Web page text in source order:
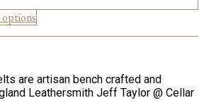
options
product
The
options
are artisan bench crafted and
Leathersmith Jeff Taylor @ Cellar